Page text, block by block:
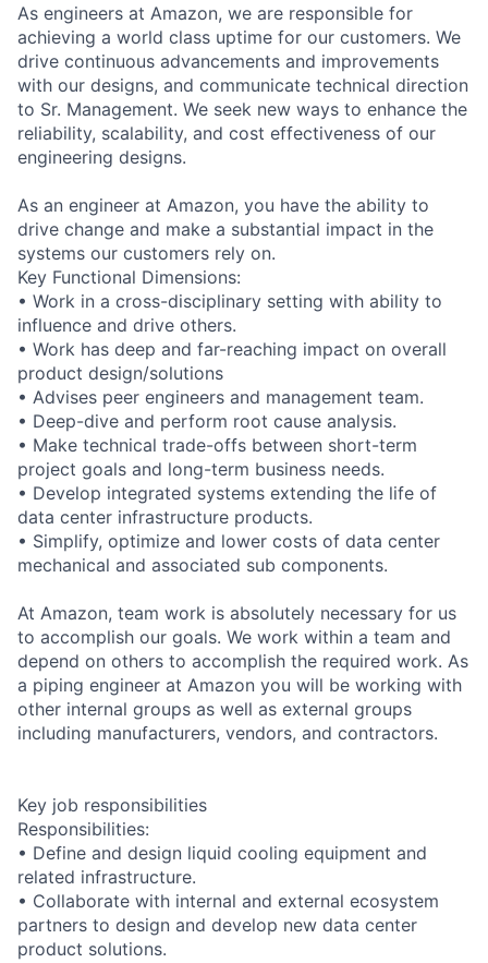
As engineers at Amazon, we are responsible for
achieving a world class uptime for our customers. We
drive continuous advancements and improvements
with our designs, and communicate technical direction
to Sr. Management. We seek new ways to enhance the
reliability, scalability, and cost effectiveness of our
engineering designs.
As an engineer at Amazon, you have the ability to
drive change and make a substantial impact in the
systems our customers rely on.
Key Functional Dimensions:
• Work in a cross-disciplinary setting with ability to
influence and drive others.
• Work has deep and far-reaching impact on overall
product design/solutions
• Advises peer engineers and management team.
• Deep-dive and perform root cause analysis.
• Make technical trade-offs between short-term
project goals and long-term business needs.
• Develop integrated systems extending the life of
data center infrastructure products.
• Simplify, optimize and lower costs of data center
mechanical and associated sub components.
At Amazon, team work is absolutely necessary for us
to accomplish our goals. We work within a team and
depend on others to accomplish the required work. As
a piping engineer at Amazon you will be working with
other internal groups as well as external groups
including manufacturers, vendors, and contractors.
Key job responsibilities
Responsibilities:
• Define and design liquid cooling equipment and
related infrastructure.
• Collaborate with internal and external ecosystem
partners to design and develop new data center
product solutions.